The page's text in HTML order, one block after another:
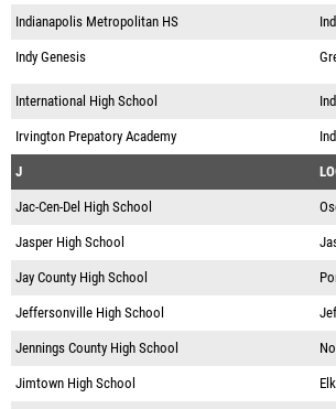
Indianapolis Metropolitan HS
Indy Genesis
International High School
Irvington Prepatory Academy
J
Jac-Cen-Del High School
Jasper High School
Jay County High School
Jeffersonville High School
Jennings County High School
Jimtown High School